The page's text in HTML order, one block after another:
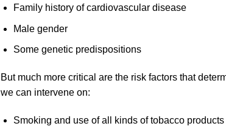
Family history of cardiovascular disease
Male gender
Some genetic predispositions
But much more critical are the risk factors that
we can intervene on:
Smoking and use of all kinds of tobacco products